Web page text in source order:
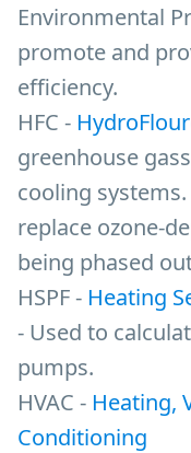
Environmental
promote and
efficiency.
HFC -
greenhouse
cooling
replace ozone-
being phased
HSPF - Heating
- Used to
pumps.
HVAC - Heating,
Conditioning